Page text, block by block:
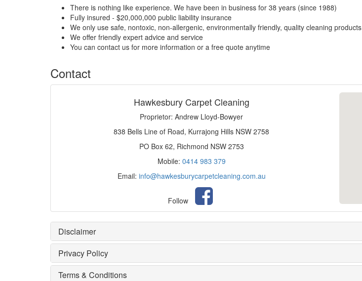
There is nothing like experience. We have been in business for 38 years (since 1988)
Fully insured - $20,000,000 public liability insurance
We only use safe, nontoxic, non-allergenic, environmentally friendly, quality cleaning products
We offer friendly expert advice and service
You can contact us for more information or a free quote anytime
Contact
Hawkesbury Carpet Cleaning
Proprietor: Andrew Lloyd-Bowyer
838 Bells Line of Road, Kurrajong Hills NSW 2758
PO Box 62, Richmond NSW 2753
Mobile: 0414 983 379
Email: info@hawkesburycarpetcleaning.com.au
Follow
Disclaimer
Privacy Policy
Terms & Conditions